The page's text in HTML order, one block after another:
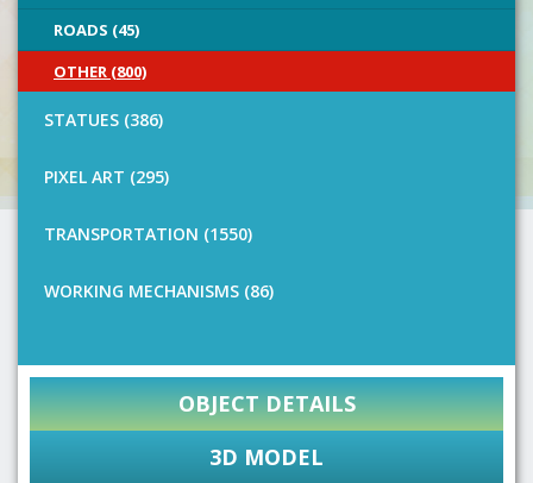
ROADS (45)
OTHER (800)
STATUES (386)
PIXEL ART (295)
TRANSPORTATION (1550)
WORKING MECHANISMS (86)
OBJECT DETAILS
3D MODEL